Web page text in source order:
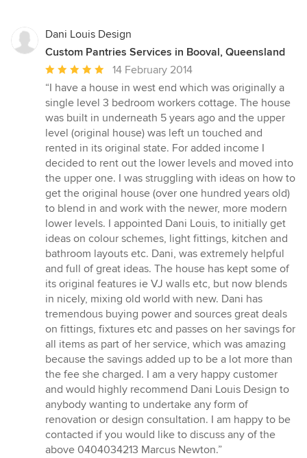
Dani Louis Design
Custom Pantries Services in Booval, Queensland
Average
rating:
5
out
of
5
stars
14 February 2014
“I have a house in west end which was originally a
single level 3 bedroom workers cottage. The house
was built in underneath 5 years ago and the upper
level (original house) was left un touched and
rented in its original state. For added income I
decided to rent out the lower levels and moved into
the upper one. I was struggling with ideas on how to
get the original house (over one hundred years old)
to blend in and work with the newer, more modern
lower levels. I appointed Dani Louis, to initially get
ideas on colour schemes, light fittings, kitchen and
bathroom layouts etc. Dani, was extremely helpful
and full of great ideas. The house has kept some of
its original features ie VJ walls etc, but now blends
in nicely, mixing old world with new. Dani has
tremendous buying power and sources great deals
on fittings, fixtures etc and passes on her savings for
all items as part of her service, which was amazing
because the savings added up to be a lot more than
the fee she charged. I am a very happy customer
and would highly recommend Dani Louis Design to
anybody wanting to undertake any form of
renovation or design consultation. I am happy to be
contacted if you would like to discuss any of the
above 0404034213 Marcus Newton.”